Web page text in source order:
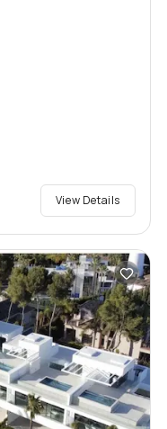
View Details